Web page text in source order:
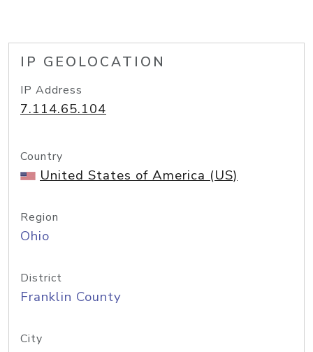
IP GEOLOCATION
IP Address
7.114.65.104
Country
United States of America (US)
Region
Ohio
District
Franklin County
City